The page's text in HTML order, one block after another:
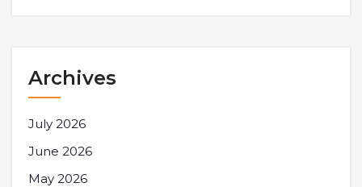
Archives
July 2026
June 2026
May 2026